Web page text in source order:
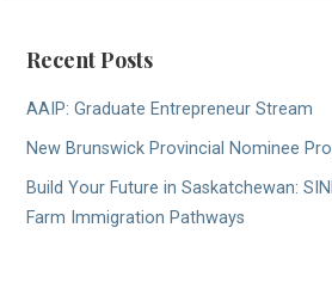
Recent Posts
AAIP: Graduate Entrepreneur Stream
New Brunswick Provincial Nominee
Build Your Future in Saskatchewan:
Farm Immigration Pathways